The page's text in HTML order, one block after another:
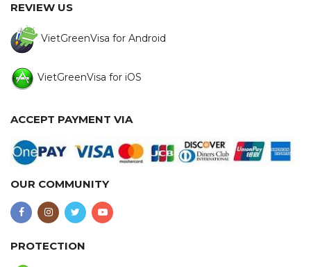
REVIEW US
VietGreenVisa for Android
VietGreenVisa for iOS
ACCEPT PAYMENT VIA
OUR COMMUNITY
PROTECTION